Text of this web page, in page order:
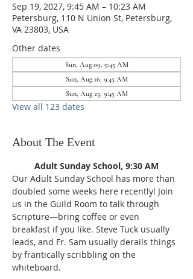
Sep 19, 2027, 9:45 AM – 10:23 AM
Petersburg, 110 N Union St, Petersburg,
VA 23803, USA
Other dates
Sun, Aug 09, 9:45 AM
Sun, Aug 16, 9:45 AM
Sun, Aug 23, 9:45 AM
View all 123 dates
About The Event
Adult Sunday School, 9:30 AM
Our Adult Sunday School has more than
doubled some weeks here recently! Join
us in the Guild Room to talk through
Scripture—bring coffee or even
breakfast if you like. Steve Tuck usually
leads, and Fr. Sam usually derails things
by frantically scribbling on the
whiteboard.